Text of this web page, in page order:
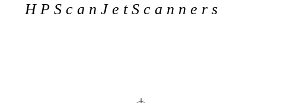
H P S c a n J e t S c a n n e r s